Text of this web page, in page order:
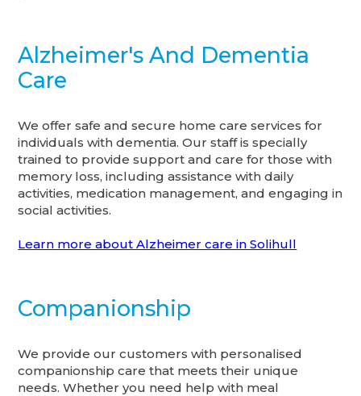
Alzheimer's And Dementia
Care
We offer safe and secure home care services for
individuals with dementia. Our staff is specially
trained to provide support and care for those with
memory loss, including assistance with daily
activities, medication management, and engaging in
social activities.
Learn more about Alzheimer care in Solihull
Companionship
We provide our customers with personalised
companionship care that meets their unique
needs. Whether you need help with meal